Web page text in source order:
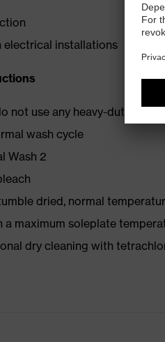
electrical installations
not use any heavy-duty
wash cycle
Wash 2
dried, normal
a maximum soleplate
dry cleaning with